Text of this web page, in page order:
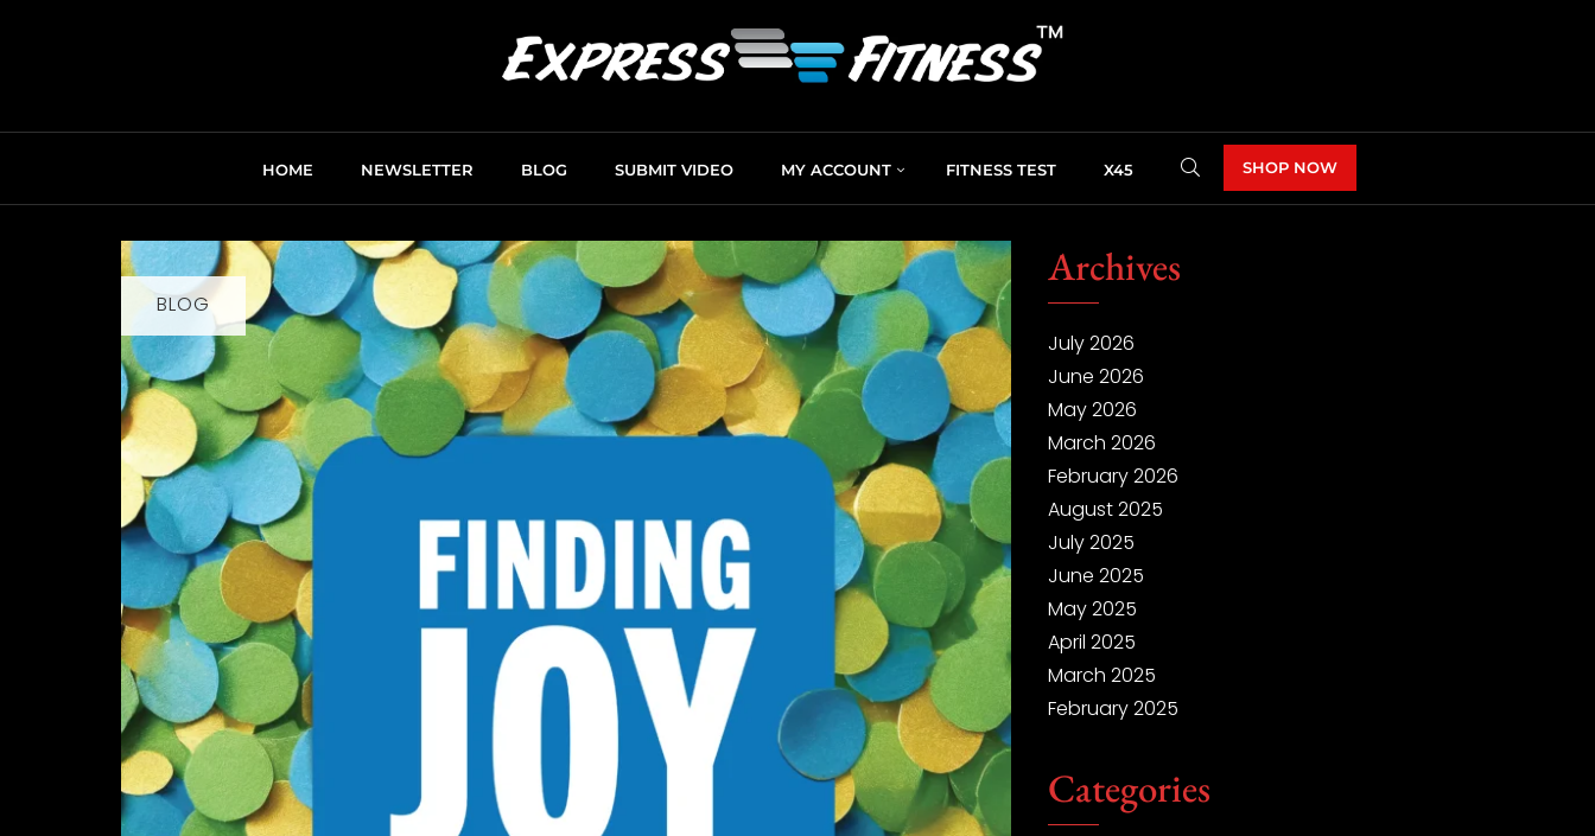
HOME NEWSLETTER BLOG SUBMIT VIDEO MY ACCOUNT FITNESS TEST X45 SHOP NOW
BLOG
Archives
July 2026
June 2026
May 2026
March 2026
February 2026
August 2025
July 2025
June 2025
May 2025
April 2025
March 2025
February 2025
Categories